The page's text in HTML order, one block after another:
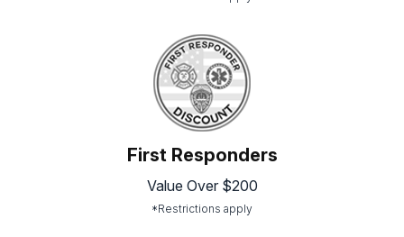
First Responders
Value Over $200
*Restrictions apply